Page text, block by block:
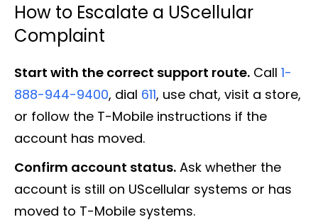
How to Escalate a UScellular
Complaint
Start with the correct support route. Call 1-
888-944-9400, dial 611, use chat, visit a store,
or follow the T-Mobile instructions if the
account has moved.
Confirm account status. Ask whether the
account is still on UScellular systems or has
moved to T-Mobile systems.